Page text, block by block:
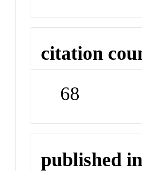
citation
68
published in